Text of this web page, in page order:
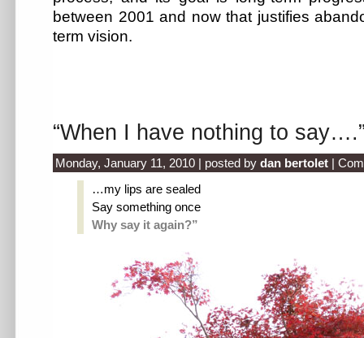
between 2001 and now that justifies
term vision.
“When I have nothing to
Monday, January 11, 2010 | posted by dan bertolet |
…my lips are sealed
Say something once
Why say it again?”